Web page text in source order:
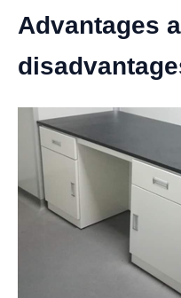
Advantages